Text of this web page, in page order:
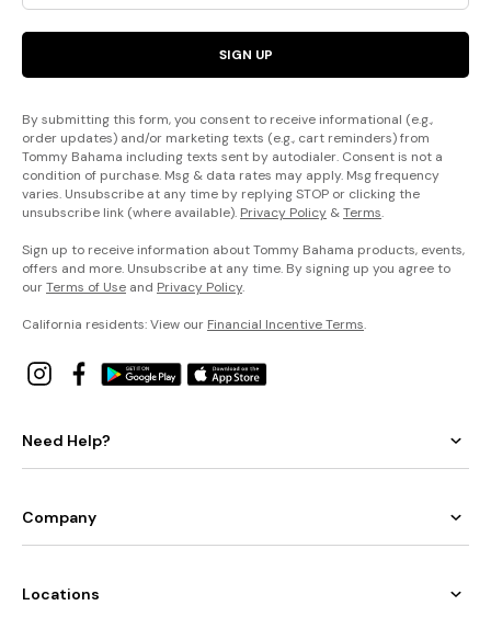
SIGN UP
By submitting this form, you consent to receive informational (e.g.,
order updates) and/or marketing texts (e.g., cart reminders) from
Tommy Bahama including texts sent by autodialer. Consent is not a
condition of purchase. Msg & data rates may apply. Msg frequency
varies. Unsubscribe at any time by replying STOP or clicking the
unsubscribe link (where available). Privacy Policy &Terms.
Sign up to receive information about Tommy Bahama products, events,
offers and more. Unsubscribe at any time. By signing up you agree to
ourTerms of Use and Privacy Policy.
California residents: View our Financial Incentive Terms.
Need Help?
Company
Locations